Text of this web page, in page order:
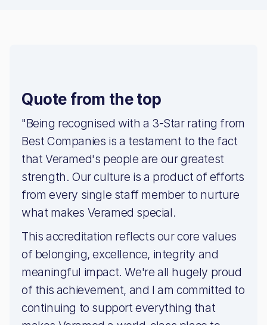
Quote from the top
"Being recognised with a 3-Star rating from
Best Companies is a testament to the fact
that Veramed's people are our greatest
strength. Our culture is a product of efforts
from every single staff member to nurture
what makes Veramed special.
This accreditation reflects our core values
of belonging, excellence, integrity and
meaningful impact. We're all hugely proud
of this achievement, and I am committed to
continuing to support everything that